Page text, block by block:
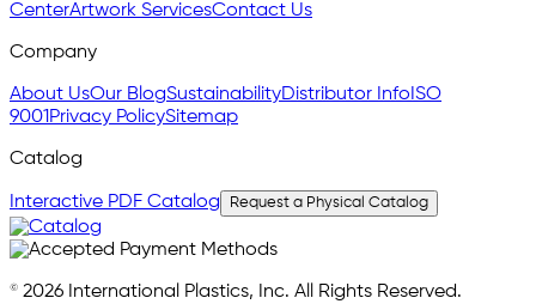
CenterArtwork ServicesContact Us
Company
About UsOur BlogSustainabilityDistributor Info ISO
9001 Privacy PolicySitemap
Catalog
Interactive PDF Catalog Request a Physical Catalog
© 2026 International Plastics, Inc. All Rights Reserved.